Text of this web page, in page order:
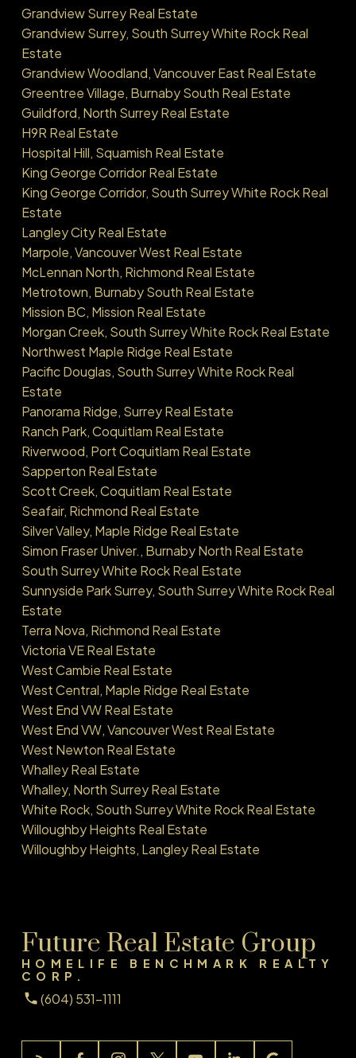
Grandview Surrey Real Estate
Grandview Surrey, South Surrey White Rock Real
Estate
Grandview Woodland, Vancouver East Real Estate
Greentree Village, Burnaby South Real Estate
Guildford, North Surrey Real Estate
H9R Real Estate
Hospital Hill, Squamish Real Estate
King George Corridor Real Estate
King George Corridor, South Surrey White Rock Real
Estate
Langley City Real Estate
Marpole, Vancouver West Real Estate
McLennan North, Richmond Real Estate
Metrotown, Burnaby South Real Estate
Mission BC, Mission Real Estate
Morgan Creek, South Surrey White Rock Real Estate
Northwest Maple Ridge Real Estate
Pacific Douglas, South Surrey White Rock Real
Estate
Panorama Ridge, Surrey Real Estate
Ranch Park, Coquitlam Real Estate
Riverwood, Port Coquitlam Real Estate
Sapperton Real Estate
Scott Creek, Coquitlam Real Estate
Seafair, Richmond Real Estate
Silver Valley, Maple Ridge Real Estate
Simon Fraser Univer., Burnaby North Real Estate
South Surrey White Rock Real Estate
Sunnyside Park Surrey, South Surrey White Rock Real
Estate
Terra Nova, Richmond Real Estate
Victoria VE Real Estate
West Cambie Real Estate
West Central, Maple Ridge Real Estate
West End VW Real Estate
West End VW, Vancouver West Real Estate
West Newton Real Estate
Whalley Real Estate
Whalley, North Surrey Real Estate
White Rock, South Surrey White Rock Real Estate
Willoughby Heights Real Estate
Willoughby Heights, Langley Real Estate
Future Real Estate Group
HOMELIFE BENCHMARK REALTY
CORP.
(604) 531-1111